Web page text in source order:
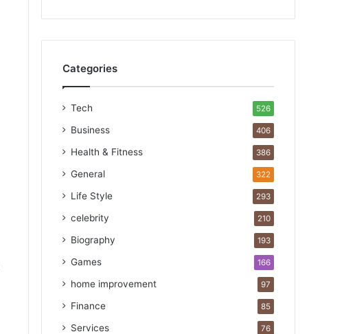
Categories
Tech 526
Business 406
Health & Fitness 386
General 322
Life Style 293
celebrity 210
Biography 193
Games 166
home improvement 97
Finance 85
Services 76